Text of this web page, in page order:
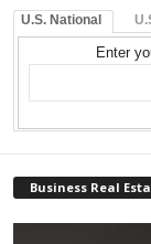
U.S. National
Enter
Business Real